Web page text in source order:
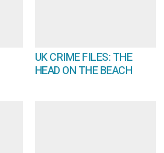
UK CRIME FILES: THE
HEAD ON THE BEACH